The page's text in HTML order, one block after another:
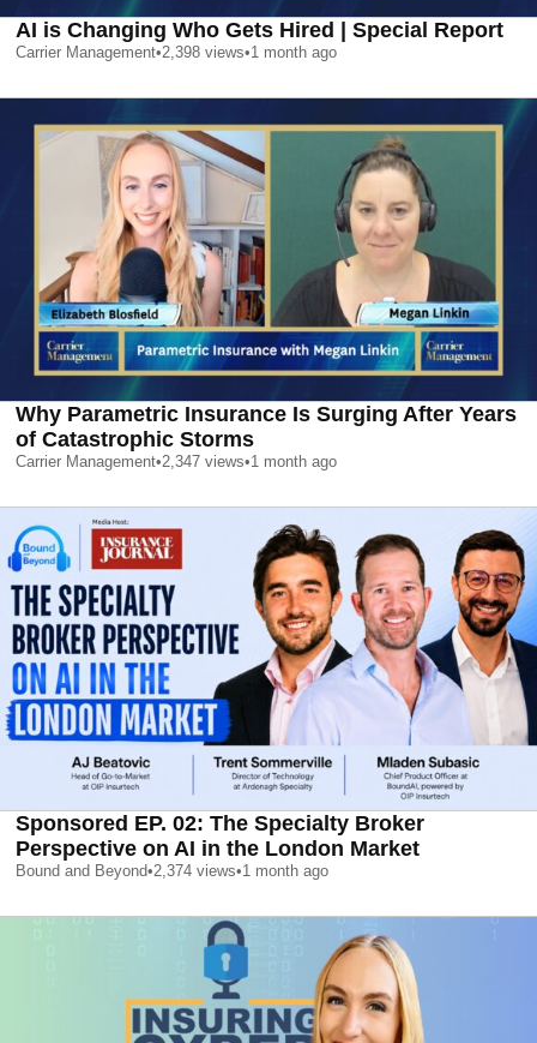
AI is Changing Who Gets Hired | Special Report
Carrier Management•2,398 views•1 month ago
Why Parametric Insurance Is Surging After Years
of Catastrophic Storms
Carrier Management•2,347 views•1 month ago
Sponsored EP. 02: The Specialty Broker
Perspective on AI in the London Market
Bound and Beyond•2,374 views•1 month ago